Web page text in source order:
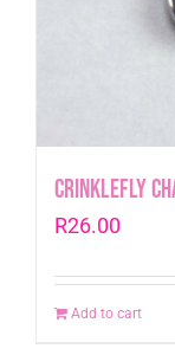
CrinkleFly
R26.00
Add to cart